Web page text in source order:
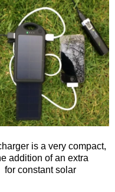
is a very compact,
addition of an extra
for constant solar